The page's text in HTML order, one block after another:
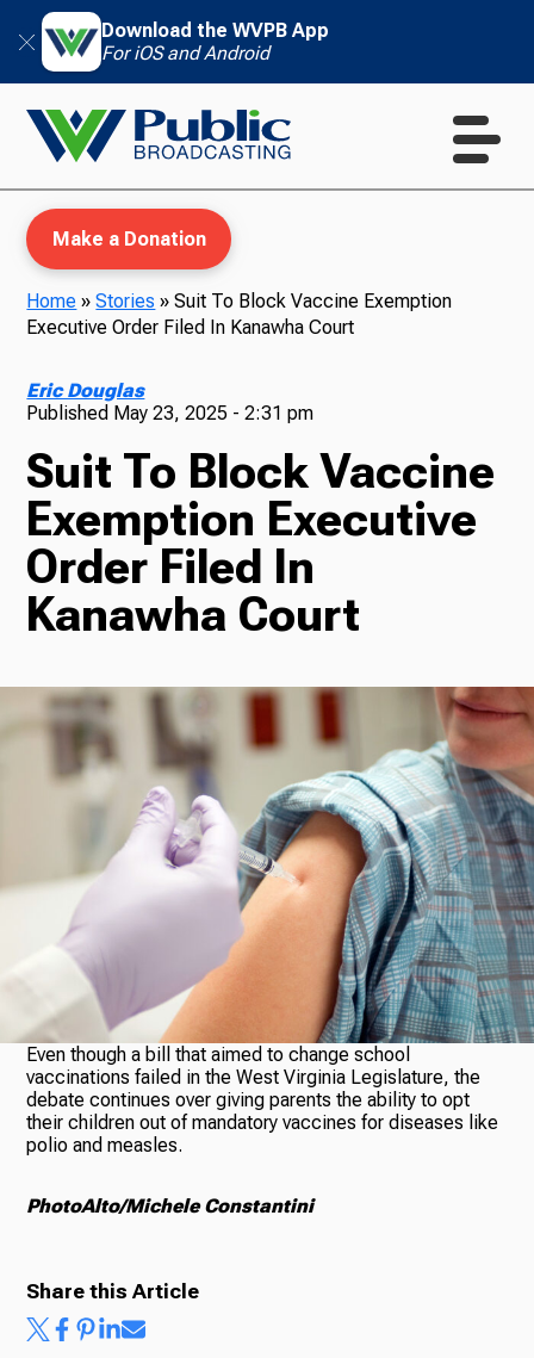
Download the WVPB App
For iOS and Android
TV
Radio
Podcasts
News
About Us
Ways to Give
Make a Donation
Home »Stories »Suit To Block Vaccine Exemption
Executive Order Filed In Kanawha Court
Eric Douglas
Published May 23, 2025 - 2:31 pm
Suit To Block Vaccine
Exemption Executive
Order Filed In
Kanawha Court
Even though a bill that aimed to change school
vaccinations failed in the West Virginia Legislature, the
debate continues over giving parents the ability to opt
their children out of mandatory vaccines for diseases like
polio and measles.
PhotoAlto/Michele Constantini
Share this Article